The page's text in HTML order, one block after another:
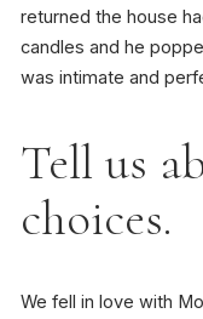
returned the house
candles and he
was intimate and
Tell us
choices.
We fell in love with